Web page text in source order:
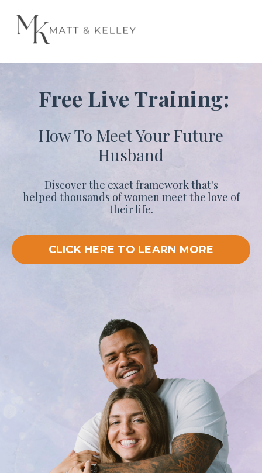
Free Live Training:
How To Meet Your Future
Husband
Discover the exact framework that's
helped thousands of women meet the love of
their life.
CLICK HERE TO LEARN MORE